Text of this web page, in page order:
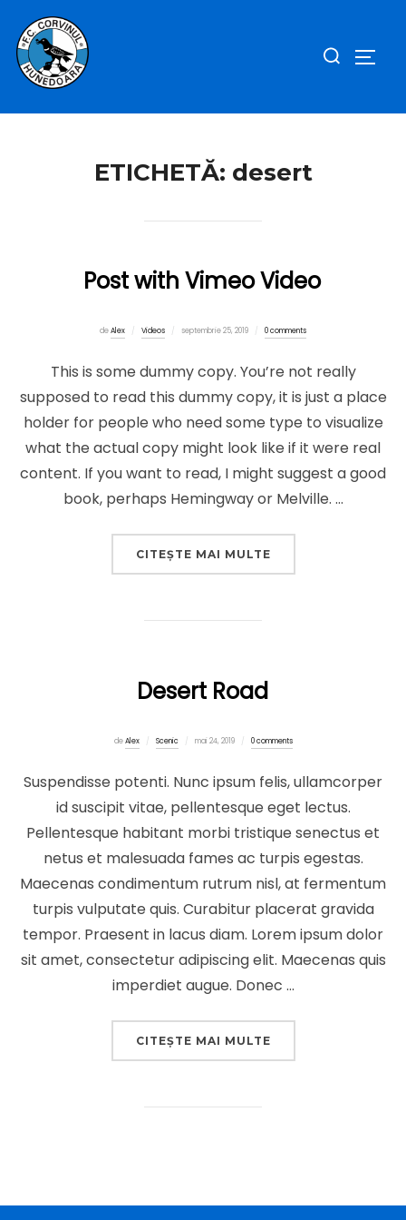
conținut
după:
ETICHETĂ: desert
Post with Vimeo Video
deAlex Videos
pe
septembrie 25, 2019 0 comments
This is some dummy copy. You’re not really
supposed to read this dummy copy, it is just a place
holder for people who need some type to visualize
what the actual copy might look like if it were real
content. If you want to read, I might suggest a good
book, perhaps Hemingway or Melville. …
CITEȘTE MAI MULTE„POST WITH VIMEO
Desert Road
deAlex Scenic
pe
mai 24, 2019 0 comments
Suspendisse potenti. Nunc ipsum felis, ullamcorper
id suscipit vitae, pellentesque eget lectus.
Pellentesque habitant morbi tristique senectus et
netus et malesuada fames ac turpis egestas.
Maecenas condimentum rutrum nisl, at fermentum
turpis vulputate quis. Curabitur placerat gravida
tempor. Praesent in lacus diam. Lorem ipsum dolor
sit amet, consectetur adipiscing elit. Maecenas quis
imperdiet augue. Donec …
CITEȘTE MAI MULTE„DESERT ROAD”